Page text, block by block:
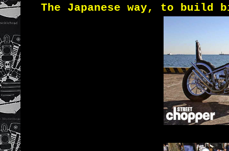
The Japanese way, to build